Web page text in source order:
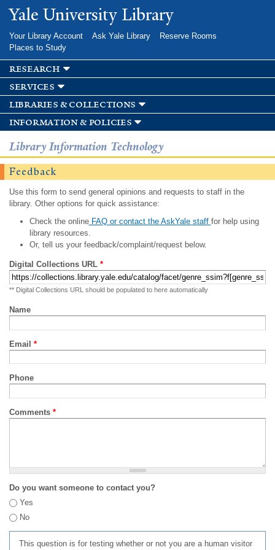
Skip to
main
Yale University Library
Your Library Account Ask Yale Library
Reserve Rooms
Places to Study
research
services
libraries & collections
information & policies
Library Information Technology
Feedback
Use this form to send general opinions and requests to staff in the
library. Other options for quick assistance:
Check the onlineFAQ or contact the AskYale staff for help using
library resources.
Or, tell us your feedback/complaint/request below.
Digital Collections URL *
** Digital Collections URL should be populated to here automatically
Name
Email *
Phone
Comments *
Do you want someone to contact you?
Yes
No
This question is for testing whether or not you are a human visitor